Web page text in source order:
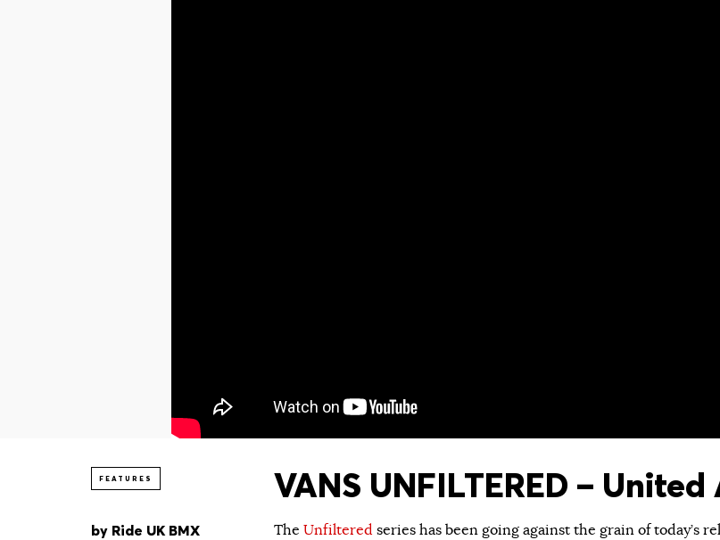
FEATURES VANS UNFILTERED –
by Ride UK BMX The Unfiltered series has been going against the grain of today’s